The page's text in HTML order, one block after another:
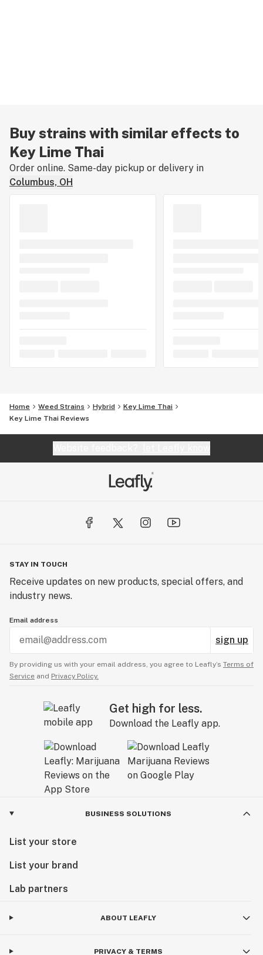
Buy strains with similar effects to
Key Lime Thai
Order online. Same-day pickup or delivery in
Columbus, OH
Home Weed Strains Hybrid
Key Lime Thai
Key Lime Thai Reviews
STAY IN TOUCH
Receive updates on new products, special offers, and
industry news.
Email address
sign up
By providing us with your email address, you agree to Leafly’s Terms of
Service and Privacy Policy.
Get high for less.
Download the Leafly app.
BUSINESS SOLUTIONS
List your store
List your brand
Lab partners
ABOUT LEAFLY
PRIVACY & TERMS